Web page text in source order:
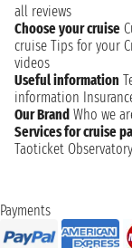
all reviews
Choose your cruise
cruise Tips for your
videos
Useful information
information
Our Brand Who we
Services for cruise
Taoticket Observatory
Payments